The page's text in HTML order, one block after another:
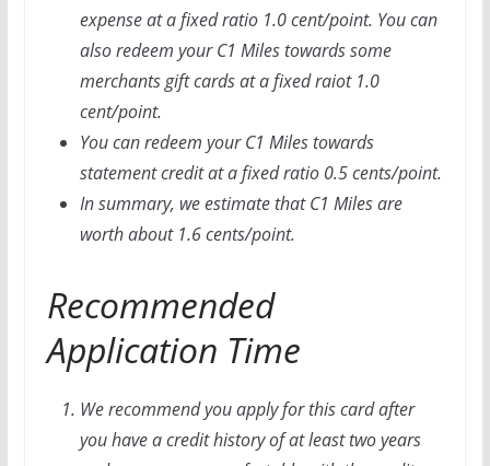
expense at a fixed ratio 1.0 cent/point. You can
also redeem your C1 Miles towards some
merchants gift cards at a fixed raiot 1.0
cent/point.
You can redeem your C1 Miles towards
statement credit at a fixed ratio 0.5 cents/point.
In summary, we estimate that C1 Miles are
worth about 1.6 cents/point.
Recommended
Application Time
We recommend you apply for this card after
you have a credit history of at least two years